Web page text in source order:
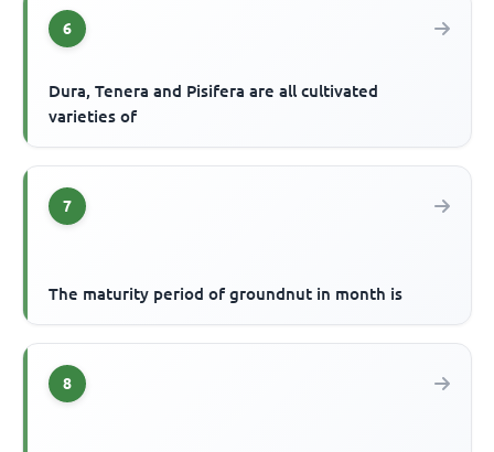
6
Dura, Tenera and Pisifera are all cultivated
varieties of
7
The maturity period of groundnut in month is
8